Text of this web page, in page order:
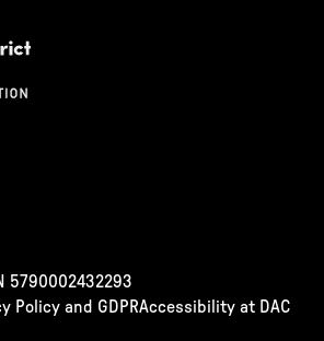
5790002432293
Policy and GDPRAccessibility at DAC